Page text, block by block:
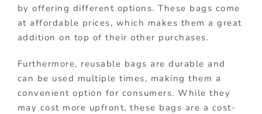
by offering different options. These bags come
at affordable prices, which makes them a great
addition on top of their other purchases.
Furthermore, reusable bags are durable and
can be used multiple times, making them a
convenient option for consumers. While they
may cost more upfront, these bags are a cost-